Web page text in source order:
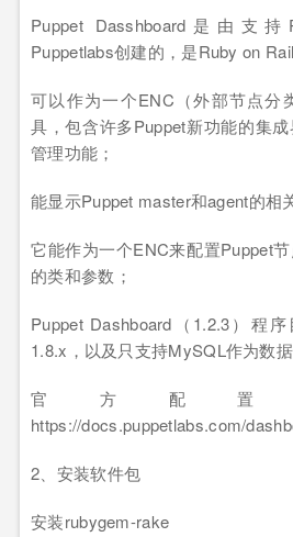
Puppet Dasshboard是由支
Puppetlabs创建的，是Ruby on
可以作为一个ENC（外部节点分
具，包含许多Puppet新功能的集
管理功能；
能显示Puppet master和agent的相
它能作为一个ENC来配置Puppet
的类和参数；
Puppet Dashboard（1.2.3）程
1.8.x，以及只支持MySQL作为数据
官方配置
https://docs.puppetlabs.com/
2、安装软件包
安装rubygem-rake